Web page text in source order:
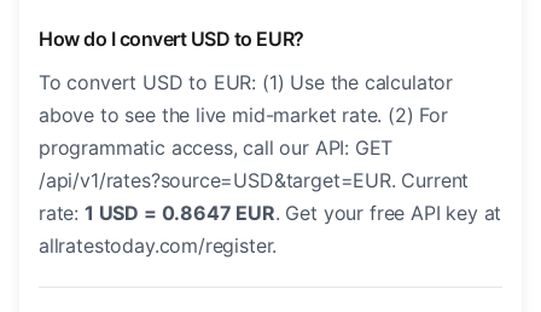
How do I convert USD to EUR?
To convert USD to EUR: (1) Use the calculator
above to see the live mid-market rate. (2) For
programmatic access, call our API: GET
/api/v1/rates?source=USD&target=EUR. Current
rate: 1 USD = 0.8647 EUR. Get your free API key at
allratestoday.com/register.